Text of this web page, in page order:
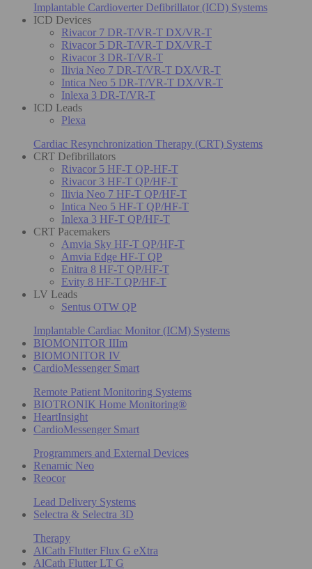
Implantable Cardioverter Defibrillator (ICD) Systems
ICD Devices
Rivacor 7 DR-T/VR-T DX/VR-T
Rivacor 5 DR-T/VR-T DX/VR-T
Rivacor 3 DR-T/VR-T
Ilivia Neo 7 DR-T/VR-T DX/VR-T
Intica Neo 5 DR-T/VR-T DX/VR-T
Inlexa 3 DR-T/VR-T
ICD Leads
Plexa
Cardiac Resynchronization Therapy (CRT) Systems
CRT Defibrillators
Rivacor 5 HF-T QP-HF-T
Rivacor 3 HF-T QP/HF-T
Ilivia Neo 7 HF-T QP/HF-T
Intica Neo 5 HF-T QP/HF-T
Inlexa 3 HF-T QP/HF-T
CRT Pacemakers
Amvia Sky HF-T QP/HF-T
Amvia Edge HF-T QP
Enitra 8 HF-T QP/HF-T
Evity 8 HF-T QP/HF-T
LV Leads
Sentus OTW QP
Implantable Cardiac Monitor (ICM) Systems
BIOMONITOR IIIm
BIOMONITOR IV
CardioMessenger Smart
Remote Patient Monitoring Systems
BIOTRONIK Home Monitoring®
HeartInsight
CardioMessenger Smart
Programmers and External Devices
Renamic Neo
Reocor
Lead Delivery Systems
Selectra & Selectra 3D
Therapy
AlCath Flutter Flux G eXtra
AlCath Flutter LT G